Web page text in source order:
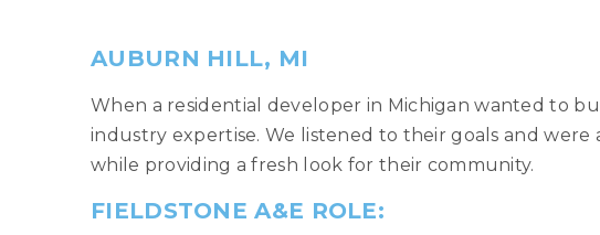
AUBURN HILL, MI
When a residential developer in Michigan wanted to
industry expertise. We listened to their goals and
while providing a fresh look for their community.
FIELDSTONE A&E ROLE: